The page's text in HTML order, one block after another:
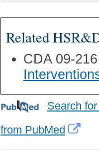
Related
CDA 09-
Search
from PubMed